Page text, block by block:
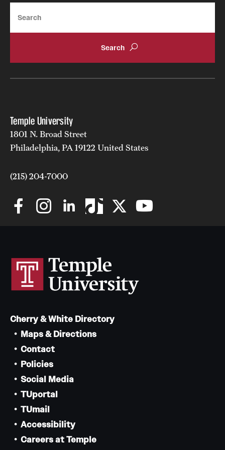
Technology Development
Community Impact and Civic Engagement
Faculty & Staff Resources
Mission and History
Leadership
Public Information
Temple Health
University Offices
Temple University
1801 N. Broad Street
Philadelphia, PA 19122 United States
(215) 204-7000
Cherry & White Directory
Maps & Directions
Contact
Policies
Social Media
TUportal
TUmail
Accessibility
Careers at Temple